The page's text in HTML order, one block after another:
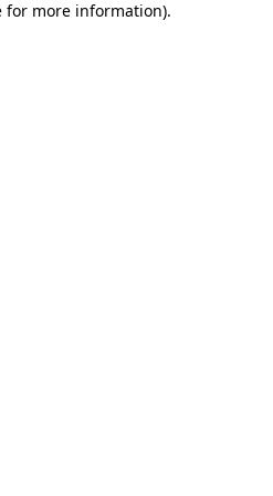
for more information).